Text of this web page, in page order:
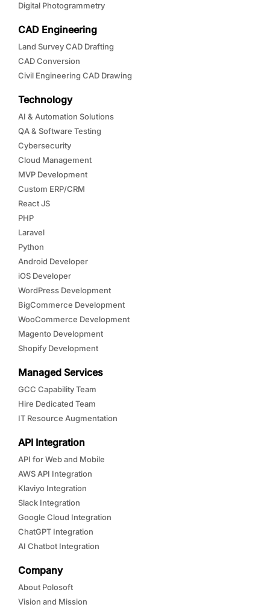
Digital Photogrammetry
CAD Engineering
Land Survey CAD Drafting
CAD Conversion
Civil Engineering CAD Drawing
Technology
AI & Automation Solutions
QA & Software Testing
Cybersecurity
Cloud Management
MVP Development
Custom ERP/CRM
React JS
PHP
Laravel
Python
Android Developer
iOS Developer
WordPress Development
BigCommerce Development
WooCommerce Development
Magento Development
Shopify Development
Managed Services
GCC Capability Team
Hire Dedicated Team
IT Resource Augmentation
API Integration
API for Web and Mobile
AWS API Integration
Klaviyo Integration
Slack Integration
Google Cloud Integration
ChatGPT Integration
AI Chatbot Integration
Company
About Polosoft
Vision and Mission